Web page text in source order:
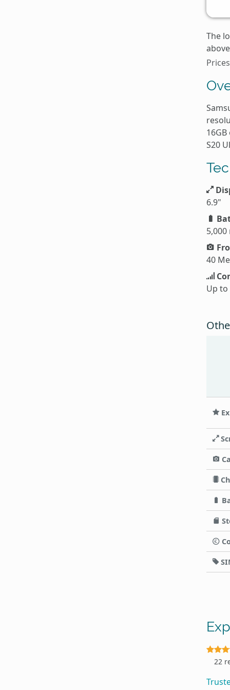
The
S20
6.9"
5,000
40
Up to
22